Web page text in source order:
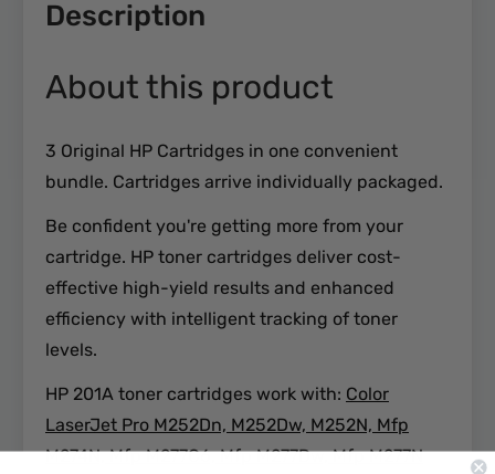
Description
About this product
3 Original HP Cartridges in one convenient
bundle. Cartridges arrive individually packaged.
Be confident you're getting more from your
cartridge. HP toner cartridges deliver cost-
effective high-yield results and enhanced
efficiency with intelligent tracking of toner
levels.
HP 201A toner cartridges work with: Color
LaserJet Pro M252Dn, M252Dw, M252N, Mfp
M274N, Mfp M277C6, Mfp M277Dw, Mfp M277N